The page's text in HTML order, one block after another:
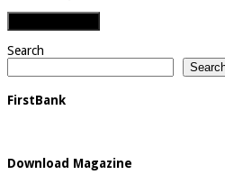
Search
FirstBank
Download Magazine